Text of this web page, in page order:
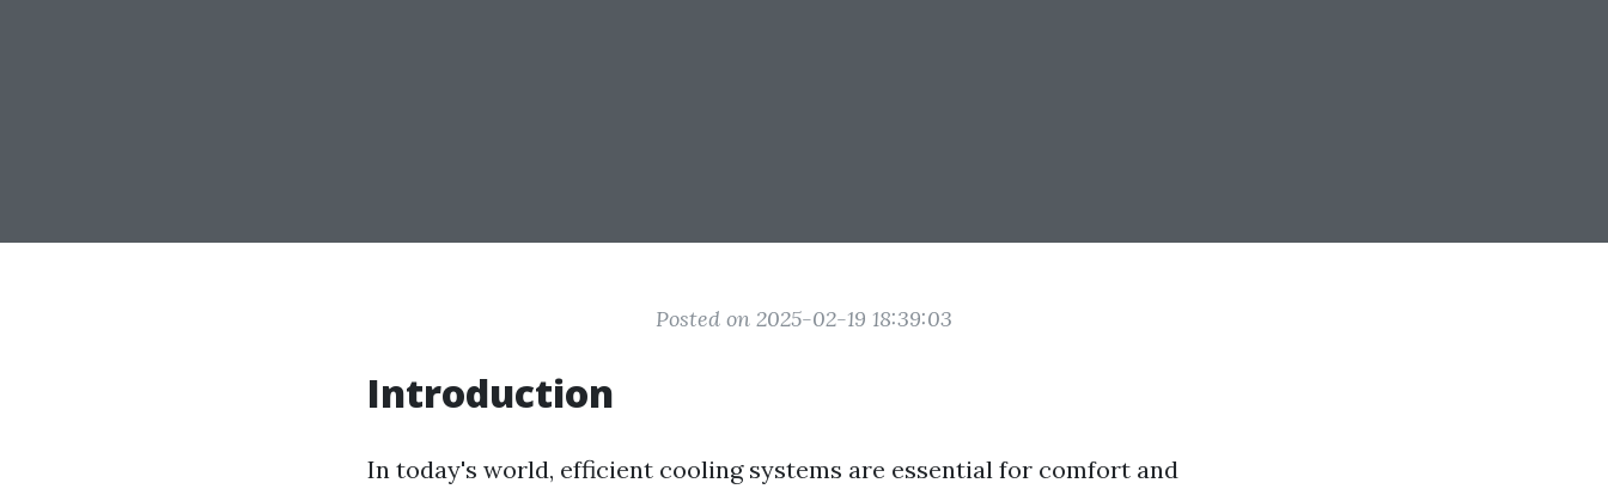
Posted on 2025-02-19 18:39:03
Introduction
In today's world, efficient cooling systems are essential for comfort and